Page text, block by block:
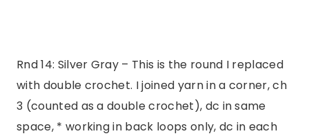
Rnd 14: Silver Gray – This is the round I replaced
with double crochet. I joined yarn in a corner, ch
3 (counted as a double crochet), dc in same
space, * working in back loops only, dc in each